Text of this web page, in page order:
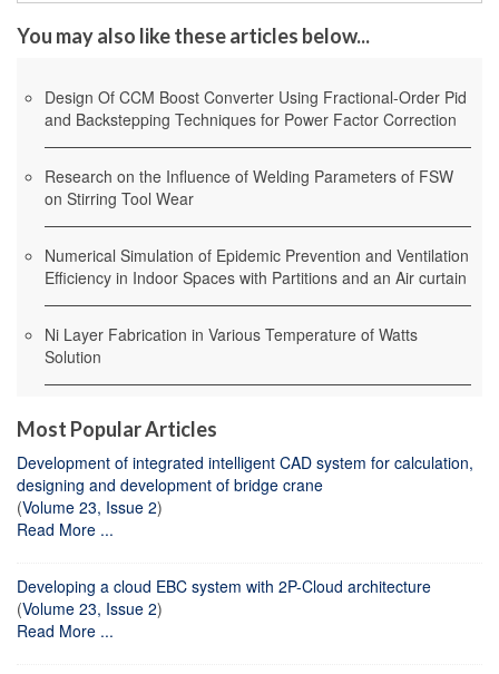
You may also like these articles below...
Design Of CCM Boost Converter Using Fractional-Order Pid
and Backstepping Techniques for Power Factor Correction
Research on the Influence of Welding Parameters of FSW
on Stirring Tool Wear
Numerical Simulation of Epidemic Prevention and Ventilation
Efficiency in Indoor Spaces with Partitions and an Air curtain
Ni Layer Fabrication in Various Temperature of Watts
Solution
Most Popular Articles
Development of integrated intelligent CAD system for calculation,
designing and development of bridge crane
(Volume 23, Issue 2)
Read More ...
Developing a cloud EBC system with 2P-Cloud architecture
(Volume 23, Issue 2)
Read More ...